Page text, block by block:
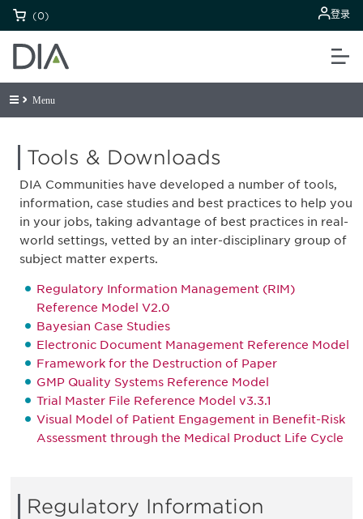
(0) 登录
Menu
Tools & Downloads
DIA Communities have developed a number of tools,
information, case studies and best practices to help you
in your jobs, taking advantage of best practices in real-
world settings, vetted by an inter-disciplinary group of
subject matter experts.
Regulatory Information Management (RIM)
Reference Model V2.0
Bayesian Case Studies
Electronic Document Management Reference Model
Framework for the Destruction of Paper
GMP Quality Systems Reference Model
Trial Master File Reference Model v3.3.1
Visual Model of Patient Engagement in Benefit-Risk
Assessment through the Medical Product Life Cycle
Regulatory Information